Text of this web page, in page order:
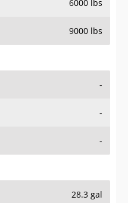
6000 lbs
9000 lbs
-
-
-
28.3 gal